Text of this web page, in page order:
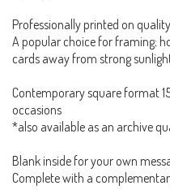
Professionally printed on
A popular choice for framing;
cards away from strong
Contemporary square format
occasions
*also available as an archive
Blank inside for your own
Complete with a